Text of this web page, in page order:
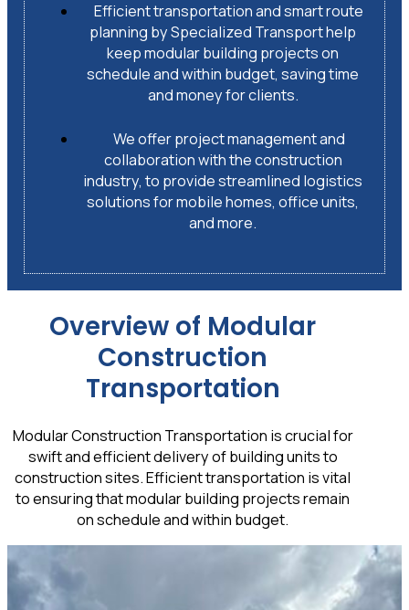
Efficient transportation and smart route
planning by Specialized Transport help
keep modular building projects on
schedule and within budget, saving time
and money for clients.
We offer project management and
collaboration with the construction
industry, to provide streamlined logistics
solutions for mobile homes, office units,
and more.
Overview of Modular
Construction
Transportation
Modular Construction Transportation is crucial for
swift and efficient delivery of building units to
construction sites. Efficient transportation is vital
to ensuring that modular building projects remain
on schedule and within budget.